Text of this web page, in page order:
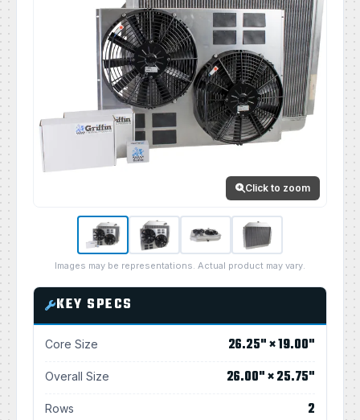
Click to zoom
Images may be representations. Actual product may vary.
KEY SPECS
Core Size 26.25" × 19.00"
Overall Size 26.00" × 25.75"
Rows 2